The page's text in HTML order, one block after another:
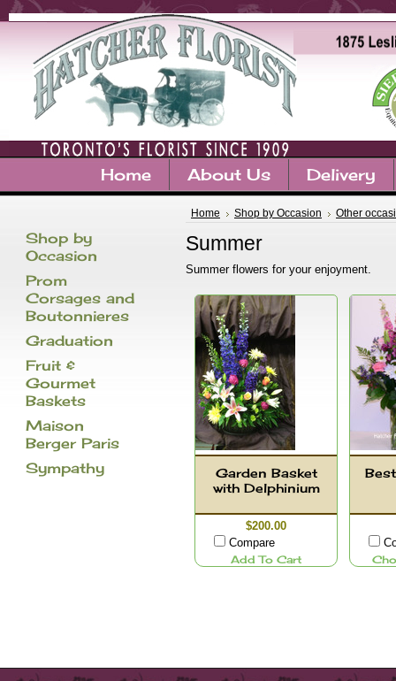
Home About Us Delivery
Shop by
Occasion
Prom
Corsages and
Boutonnieres
Graduation
Fruit &
Gourmet
Baskets
Maison
Berger Paris
Sympathy
Home Shop by Occasion Other
Summer
Summer flowers for your enjoyment.
Garden Basket
with Delphinium
$200.00
Compare
Add To Cart